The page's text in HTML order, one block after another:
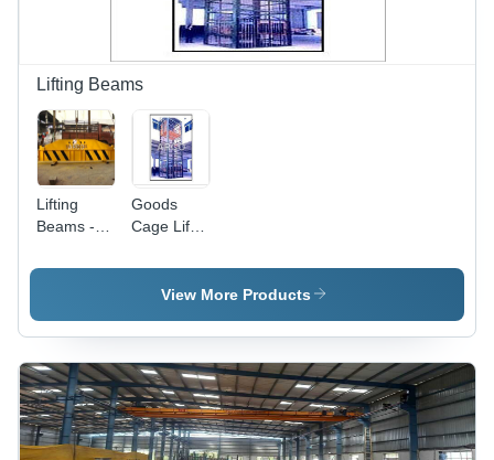
Lifting Beams
Lifting
Beams -
Durable
Goods
Cage Lift -
Strong
View More Products